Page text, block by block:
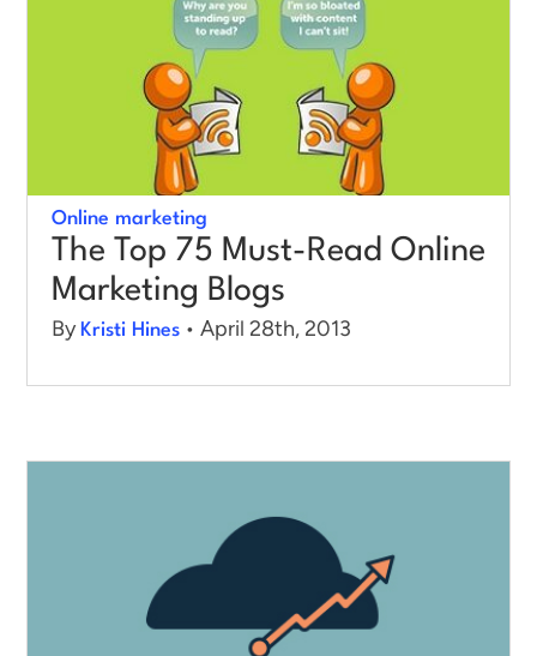
Online marketing
The Top 75 Must-Read Online
Marketing Blogs
By Kristi Hines • April 28th, 2013